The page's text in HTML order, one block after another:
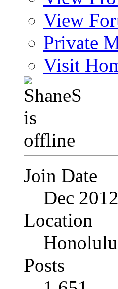
View
Private
Visit
Join Date
Dec 2012
Location
Posts